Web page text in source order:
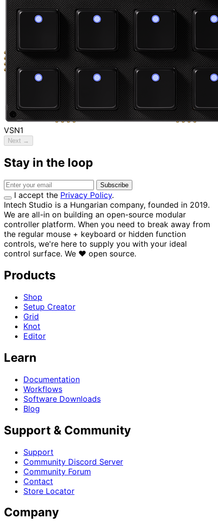
VSN1
Next →
Stay in the loop
Subscribe
I accept the Privacy Policy.
Intech Studio is a Hungarian company, founded in 2019.
We are all-in on building an open-source modular
controller platform. When you need to break away from
the regular mouse + keyboard or hidden function
controls, we're here to supply you with your ideal
control surface. We ♥ open source.
Products
Shop
Setup Creator
Grid
Knot
Editor
Learn
Documentation
Workflows
Software Downloads
Blog
Support & Community
Support
Community Discord Server
Community Forum
Contact
Store Locator
Company